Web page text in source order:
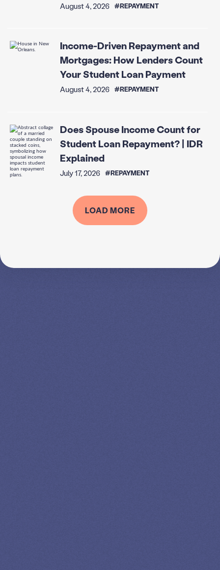
August 4, 2026 #REPAYMENT
Income-Driven Repayment and
Mortgages: How Lenders Count
Your Student Loan Payment
August 4, 2026 #REPAYMENT
Does Spouse Income Count for
Student Loan Repayment? | IDR
Explained
July 17, 2026 #REPAYMENT
LOAD MORE